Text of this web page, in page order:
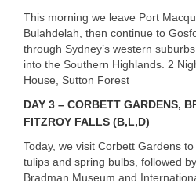
This morning we leave Port
Bulahdelah, then continue to
through Sydney’s western
into the Southern Highlands. 2
House, Sutton Forest
DAY 3 – CORBETT GARDENS,
FITZROY FALLS (B,L,D)
Today, we visit Corbett Gardens
tulips and spring bulbs, followed
Bradman Museum and